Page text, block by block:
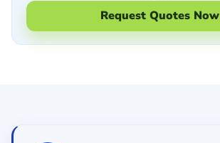
Request Quotes Now